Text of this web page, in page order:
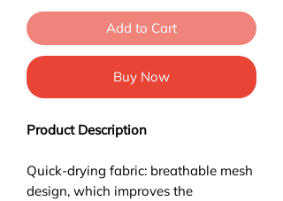
Add to Cart
Buy Now
Product Description
Quick-drying fabric: breathable mesh
design, which improves the